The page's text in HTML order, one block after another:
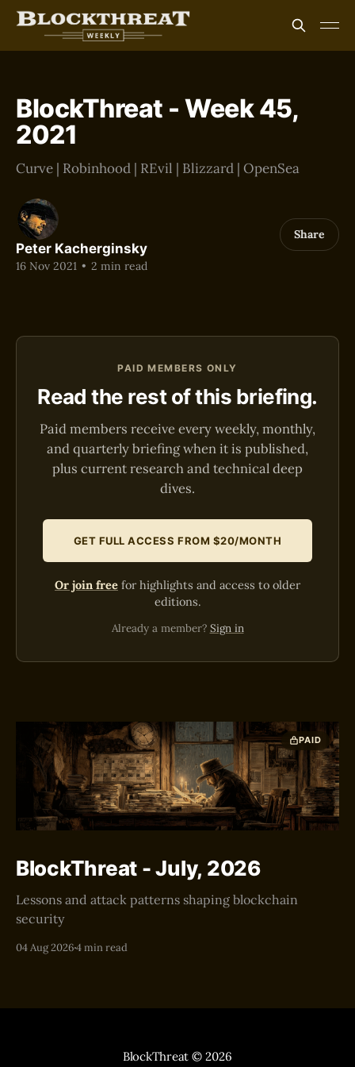
BlockThreat - Week 45,
2021
Curve | Robinhood | REvil | Blizzard | OpenSea
Peter Kacherginsky
16 Nov 2021 • 2 min read
Share
PAID MEMBERS ONLY
Read the rest of this briefing.
Paid members receive every weekly, monthly,
and quarterly briefing when it is published,
plus current research and technical deep
dives.
GET FULL ACCESS FROM $20/MONTH
Or join free for highlights and access to older
editions.
Already a member? Sign in
PAID
BlockThreat - July, 2026
Lessons and attack patterns shaping blockchain
security
04 Aug 20264 min read
BlockThreat © 2026